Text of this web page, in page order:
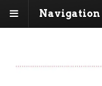
Navigation